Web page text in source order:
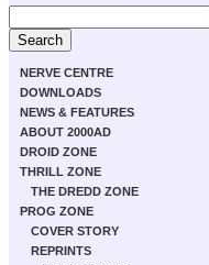
NERVE CENTRE
DOWNLOADS
NEWS & FEATURES
ABOUT 2000AD
DROID ZONE
THRILL ZONE
THE DREDD ZONE
PROG ZONE
COVER STORY
REPRINTS